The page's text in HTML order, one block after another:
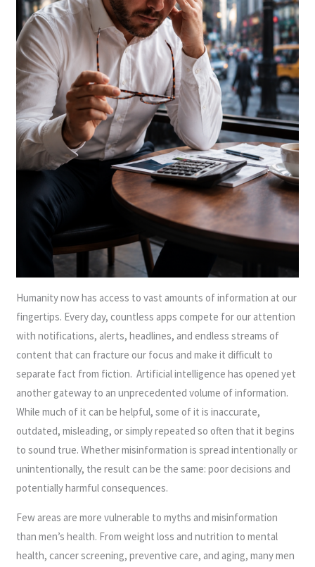
Humanity now has access to vast amounts of information at our
fingertips. Every day, countless apps compete for our attention
with notifications, alerts, headlines, and endless streams of
content that can fracture our focus and make it difficult to
separate fact from fiction. Artificial intelligence has opened yet
another gateway to an unprecedented volume of information.
While much of it can be helpful, some of it is inaccurate,
outdated, misleading, or simply repeated so often that it begins
to sound true. Whether misinformation is spread intentionally or
unintentionally, the result can be the same: poor decisions and
potentially harmful consequences.
Few areas are more vulnerable to myths and misinformation
than men’s health. From weight loss and nutrition to mental
health, cancer screening, preventive care, and aging, many men